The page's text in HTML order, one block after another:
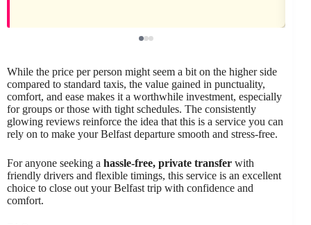
While the price per person might seem a bit on the higher side
compared to standard taxis, the value gained in punctuality,
comfort, and ease makes it a worthwhile investment, especially
for groups or those with tight schedules. The consistently
glowing reviews reinforce the idea that this is a service you can
rely on to make your Belfast departure smooth and stress-free.
For anyone seeking a hassle-free, private transfer with
friendly drivers and flexible timings, this service is an excellent
choice to close out your Belfast trip with confidence and
comfort.